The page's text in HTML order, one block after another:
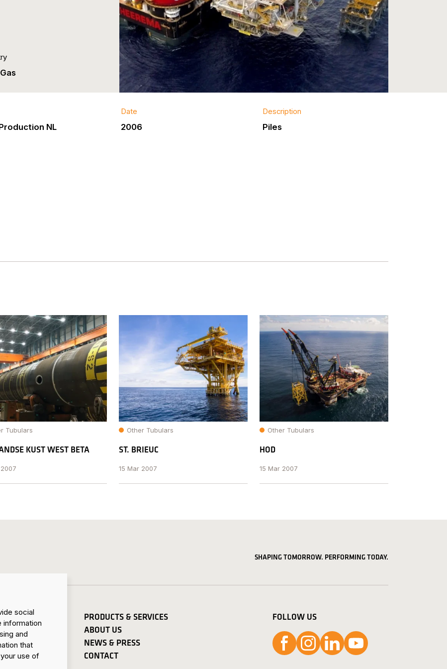
social
information
and
that
use of
NL
Date
2006
Description
Piles
Tubulars
KUST WEST BETA
Other Tubulars
ST. BRIEUC
15 Mar 2007
Other Tubulars
HOD
15 Mar 2007
SHAPING TOMORROW. PERFORMING TODAY.
PRODUCTS & SERVICES
ABOUT US
NEWS & PRESS
CONTACT
FOLLOW US
Follow us on Facebook
Follow us on Instagram
Follow us on LinkedIn
Follow us on YouTube